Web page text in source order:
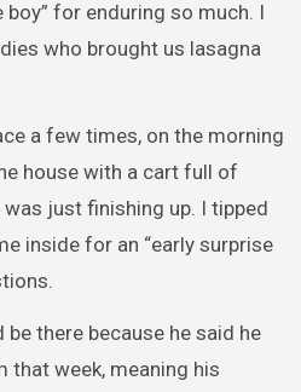
boy” for enduring so much. I
who brought us lasagna
a few times, on the morning
house with a cart full of
just finishing up. I tipped
inside for an “early surprise
there because he said he
that week, meaning his